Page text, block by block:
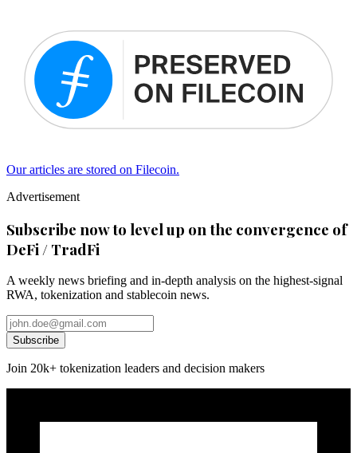
Our articles are stored on Filecoin.
Advertisement
Subscribe now to level up on the convergence of
DeFi / TradFi
A weekly news briefing and in-depth analysis on the highest-signal
RWA, tokenization and stablecoin news.
Subscribe
Join 20k+ tokenization leaders and decision makers